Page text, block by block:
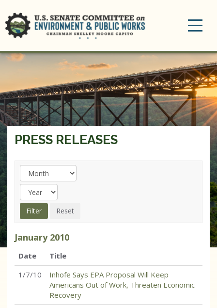
PRESS RELEASES
January 2010
Date
Title
1/7/10
Inhofe Says EPA Proposal Will Keep
Americans Out of Work, Threaten Economic
Recovery